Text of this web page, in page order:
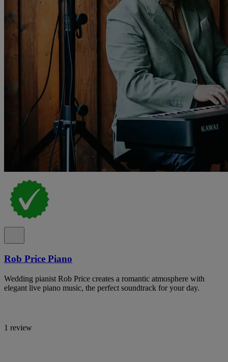
Rob Price Piano
Wedding pianist Rob Price creates a romantic atmosphere with
elegant live piano music, the perfect soundtrack for your day.
1 review